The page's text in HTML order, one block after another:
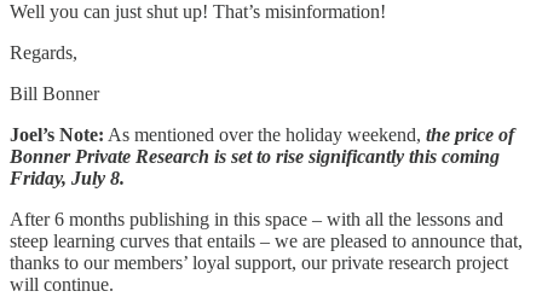
Well you can just shut up! That’s misinformation!
Regards,
Bill Bonner
Joel’s Note: As mentioned over the holiday weekend, the price of
Bonner Private Research is set to rise significantly this coming
Friday, July 8.
After 6 months publishing in this space – with all the lessons and
steep learning curves that entails – we are pleased to announce that,
thanks to our members’ loyal support, our private research project
will continue.